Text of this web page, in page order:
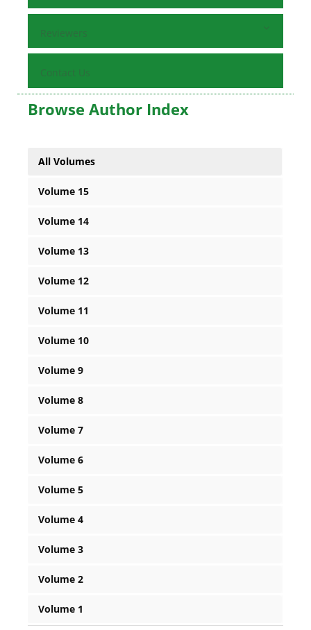
Reviewers
Contact Us
Browse Author Index
All Volumes
Volume 15
Volume 14
Volume 13
Volume 12
Volume 11
Volume 10
Volume 9
Volume 8
Volume 7
Volume 6
Volume 5
Volume 4
Volume 3
Volume 2
Volume 1